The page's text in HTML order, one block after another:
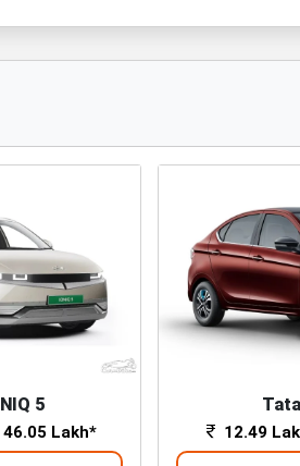
5
46.05 Lakh* 12.49